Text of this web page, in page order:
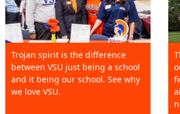
Trojan spirit is the difference
between VSU just being a school
and it being our school. See why
we love VSU.